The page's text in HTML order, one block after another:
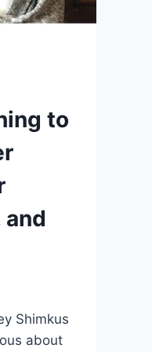
to
and
Shimkus
about